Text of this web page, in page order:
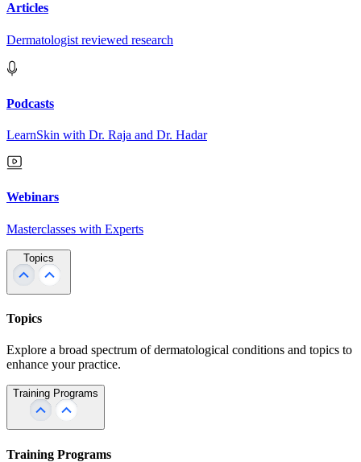
Articles
Dermatologist reviewed research
Podcasts
LearnSkin with Dr. Raja and Dr. Hadar
Webinars
Masterclasses with Experts
Topics
Topics
Explore a broad spectrum of dermatological conditions and topics to
enhance your practice.
Training Programs
Training Programs